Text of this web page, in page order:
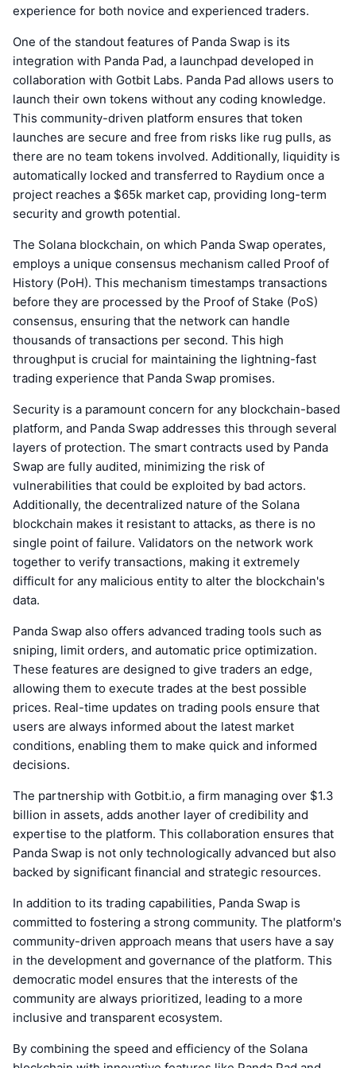
experience for both novice and experienced traders.
One of the standout features of Panda Swap is its
integration with Panda Pad, a launchpad developed in
collaboration with Gotbit Labs. Panda Pad allows users to
launch their own tokens without any coding knowledge.
This community-driven platform ensures that token
launches are secure and free from risks like rug pulls, as
there are no team tokens involved. Additionally, liquidity is
automatically locked and transferred to Raydium once a
project reaches a $65k market cap, providing long-term
security and growth potential.
The Solana blockchain, on which Panda Swap operates,
employs a unique consensus mechanism called Proof of
History (PoH). This mechanism timestamps transactions
before they are processed by the Proof of Stake (PoS)
consensus, ensuring that the network can handle
thousands of transactions per second. This high
throughput is crucial for maintaining the lightning-fast
trading experience that Panda Swap promises.
Security is a paramount concern for any blockchain-based
platform, and Panda Swap addresses this through several
layers of protection. The smart contracts used by Panda
Swap are fully audited, minimizing the risk of
vulnerabilities that could be exploited by bad actors.
Additionally, the decentralized nature of the Solana
blockchain makes it resistant to attacks, as there is no
single point of failure. Validators on the network work
together to verify transactions, making it extremely
difficult for any malicious entity to alter the blockchain's
data.
Panda Swap also offers advanced trading tools such as
sniping, limit orders, and automatic price optimization.
These features are designed to give traders an edge,
allowing them to execute trades at the best possible
prices. Real-time updates on trading pools ensure that
users are always informed about the latest market
conditions, enabling them to make quick and informed
decisions.
The partnership with Gotbit.io, a firm managing over $1.3
billion in assets, adds another layer of credibility and
expertise to the platform. This collaboration ensures that
Panda Swap is not only technologically advanced but also
backed by significant financial and strategic resources.
In addition to its trading capabilities, Panda Swap is
committed to fostering a strong community. The platform's
community-driven approach means that users have a say
in the development and governance of the platform. This
democratic model ensures that the interests of the
community are always prioritized, leading to a more
inclusive and transparent ecosystem.
By combining the speed and efficiency of the Solana